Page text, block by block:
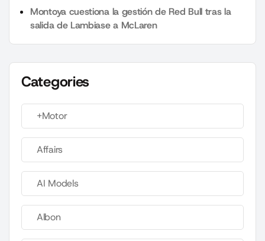
Montoya cuestiona la gestión de Red Bull tras la
salida de Lambiase a McLaren
Categories
+Motor
Affairs
AI Models
Albon